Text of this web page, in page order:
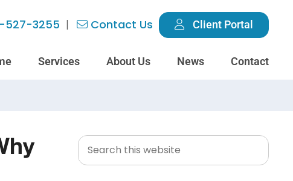
527-3255 Contact Us Client Portal
Services About Us News Contact
Primary
Sidebar
Search
this